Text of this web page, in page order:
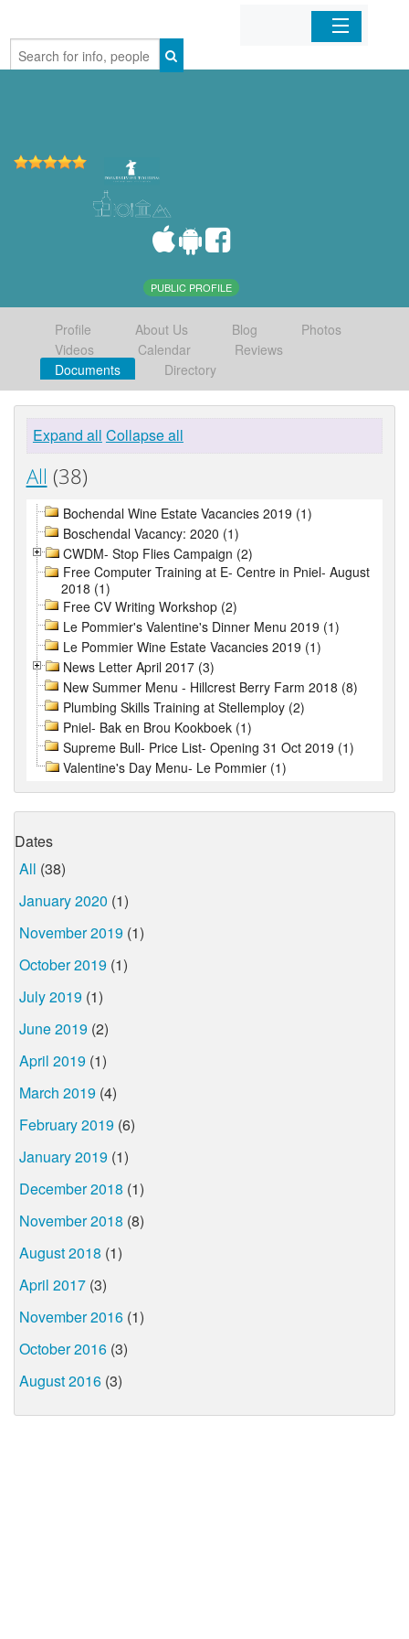
Home
PUBLIC PROFILE
Profile About Us Blog
Photos
Videos
Calendar
Reviews
Documents
Directory
Expand all Collapse all
All (38)
Bochendal Wine Estate Vacancies 2019 (1)
Boschendal Vacancy: 2020 (1)
CWDM- Stop Flies Campaign (2)
Free Computer Training at E- Centre in Pniel- August
2018 (1)
Free CV Writing Workshop (2)
Le Pommier's Valentine's Dinner Menu 2019 (1)
Le Pommier Wine Estate Vacancies 2019 (1)
News Letter April 2017 (3)
New Summer Menu - Hillcrest Berry Farm 2018 (8)
Plumbing Skills Training at Stellemploy (2)
Pniel- Bak en Brou Kookboek (1)
Supreme Bull- Price List- Opening 31 Oct 2019 (1)
Valentine's Day Menu- Le Pommier (1)
Dates
All (38)
January 2020 (1)
November 2019 (1)
October 2019 (1)
July 2019 (1)
June 2019 (2)
April 2019 (1)
March 2019 (4)
February 2019 (6)
January 2019 (1)
December 2018 (1)
November 2018 (8)
August 2018 (1)
April 2017 (3)
November 2016 (1)
October 2016 (3)
August 2016 (3)